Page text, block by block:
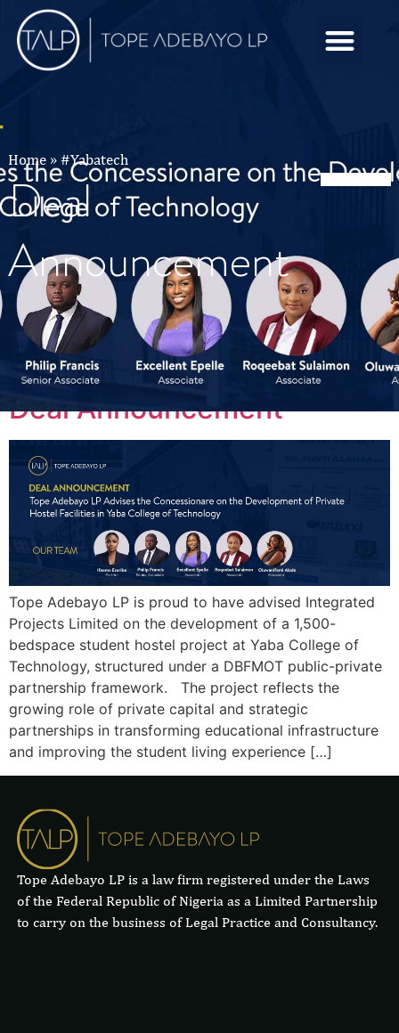
Home» #Yabatech
Deal
Announcement
Tag: #Yabatech
Deal Announcement
Tope Adebayo LP is proud to have advised Integrated
Projects Limited on the development of a 1,500-
bedspace student hostel project at Yaba College of
Technology, structured under a DBFMOT public-private
partnership framework. The project reflects the
growing role of private capital and strategic
partnerships in transforming educational infrastructure
and improving the student living experience […]
Tope Adebayo LP is a law firm registered under the Laws
of the Federal Republic of Nigeria as a Limited Partnership
to carry on the business of Legal Practice and Consultancy.